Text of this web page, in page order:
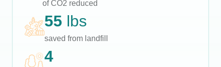
of CO2 reduced
55 lbs
saved from landfill
4